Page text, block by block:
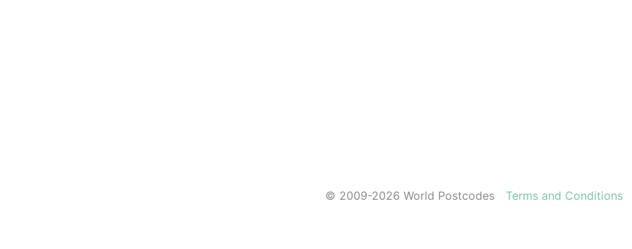
© 2009-2026 World Postcodes Terms and Conditions